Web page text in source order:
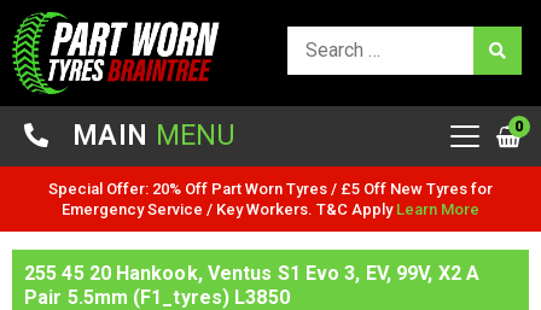
MAIN MENU 0
Special Offer: 20% Off Part Worn Tyres / £5 Off New Tyres for
Emergency Service / Key Workers. T&C Apply Learn More
255 45 20 Hankook, Ventus S1 Evo 3, EV, 99V, X2 A
Pair 5.5mm (F1_tyres) L3850